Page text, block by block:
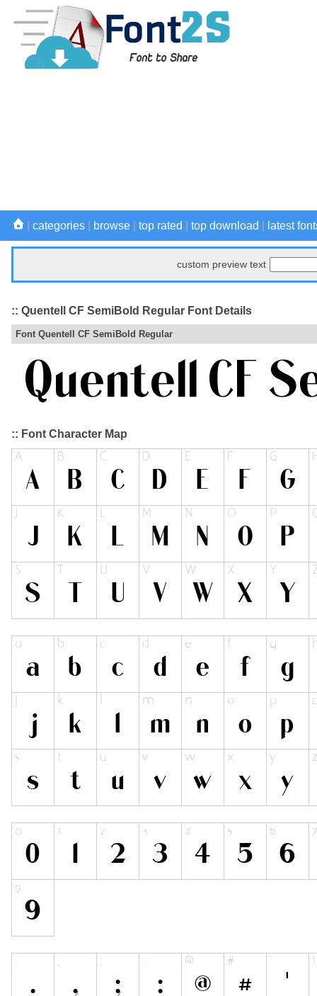
categories browse top rated top download latest
custom preview text
:: Quentell CF SemiBold Regular Font Details
Font Quentell CF SemiBold Regular
:: Font Character Map